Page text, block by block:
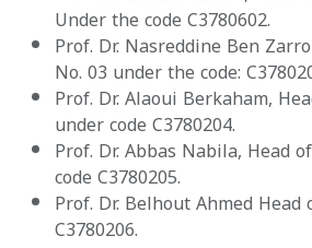
Under the code C3780602.
Prof. Dr. Nasreddine Ben
No. 03 under the code:
Prof. Dr. Alaoui Berkaham,
under code C3780204.
Prof. Dr. Abbas Nabila, Head
code C3780205.
Prof. Dr. Belhout Ahmed Head
C3780206.